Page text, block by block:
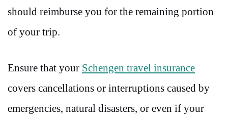
should reimburse you for the remaining portion
of your trip.
Ensure that your Schengen travel insurance
covers cancellations or interruptions caused by
emergencies, natural disasters, or even if your